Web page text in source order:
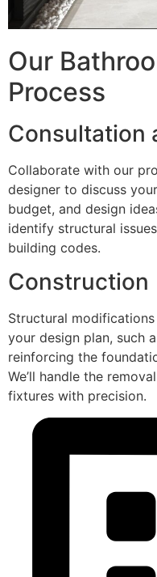
Our
Process
Consultation
Collaborate with our
designer to discuss
budget, and design
identify structural
building codes.
Construction
Structural
your design plan, such
reinforcing the
We’ll handle the
fixtures with precision.